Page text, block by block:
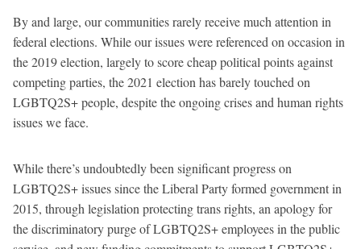
By and large, our communities rarely receive much attention in
federal elections. While our issues were referenced on occasion in
the 2019 election, largely to score cheap political points against
competing parties, the 2021 election has barely touched on
LGBTQ2S+ people, despite the ongoing crises and human rights
issues we face.
While there’s undoubtedly been significant progress on
LGBTQ2S+ issues since the Liberal Party formed government in
2015, through legislation protecting trans rights, an apology for
the discriminatory purge of LGBTQ2S+ employees in the public